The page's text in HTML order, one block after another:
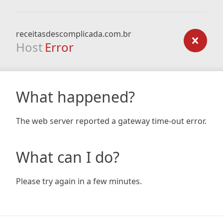
receitasdescomplicada.com.br
Host Error
What happened?
The web server reported a gateway time-out error.
What can I do?
Please try again in a few minutes.